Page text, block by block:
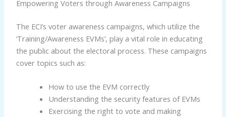
Empowering Voters through Awareness Campaigns
The ECI’s voter awareness campaigns, which utilize the
‘Training/Awareness EVMs’, play a vital role in educating
the public about the electoral process. These campaigns
cover topics such as:
How to use the EVM correctly
Understanding the security features of EVMs
Exercising the right to vote and making